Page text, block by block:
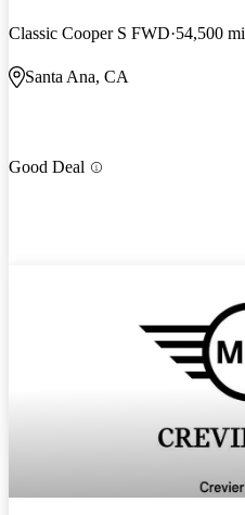
Classic Cooper S FWD 54,500 mi
Santa Ana, CA
Good Deal